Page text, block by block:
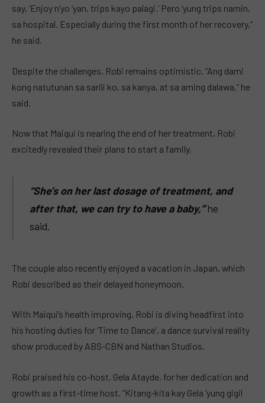
say, ‘Enjoy n’yo ‘yan, trips kayo palagi.’ Pero ‘yung trips namin,
sa hospital. Especially during the first month of her recovery,”
he said.
Despite the challenges, Robi remains optimistic. “Ang dami
kong natutunan sa sarili ko, sa kanya, at sa aming dalawa,” he
said.
Now that Maiqui is nearing the end of her treatment, Robi
excitedly revealed their plans to start a family.
“She’s on her last dosage of treatment, and
after that, we can try to have a baby,”he
said.
The couple also recently enjoyed a vacation in Japan, which
Robi described as their delayed honeymoon.
With Maiqui’s health improving, Robi is diving headfirst into
his hosting duties for ‘Time to Dance’, a dance survival reality
show produced by ABS-CBN and Nathan Studios.
Robi praised his co-host, Gela Atayde, for her dedication and
growth as a first-time host. “Kitang-kita kay Gela ’yung gigil